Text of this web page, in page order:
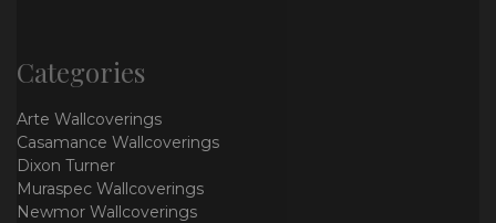
Categories
Arte Wallcoverings
Casamance Wallcoverings
Dixon Turner
Muraspec Wallcoverings
Newmor Wallcoverings